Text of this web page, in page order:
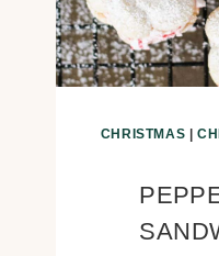
CHRISTMAS |